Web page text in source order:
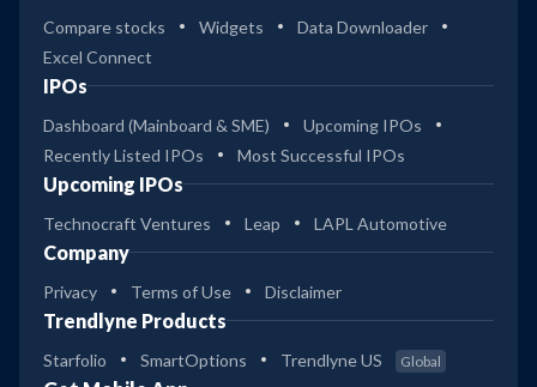
Compare stocks Widgets
Data Downloader
Excel Connect
IPOs
Dashboard (Mainboard & SME)
Upcoming IPOs
Recently Listed IPOs
Most Successful IPOs
Upcoming IPOs
Technocraft Ventures Leap LAPL Automotive
Company
Privacy Terms of Use Disclaimer
Trendlyne Products
Starfolio SmartOptions Trendlyne US Global